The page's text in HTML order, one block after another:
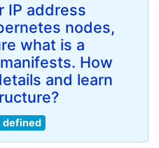
IP address
nodes,
what is a
How
and learn
defined